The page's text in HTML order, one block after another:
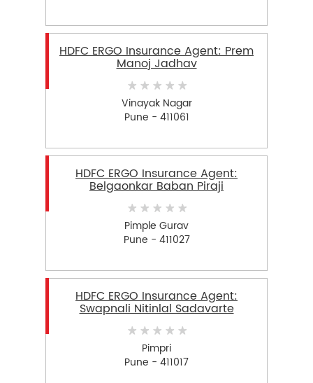
HDFC ERGO Insurance Agent: Prem
Manoj Jadhav
Vinayak Nagar
Pune - 411061
HDFC ERGO Insurance Agent:
Belgaonkar Baban Piraji
Pimple Gurav
Pune - 411027
HDFC ERGO Insurance Agent:
Swapnali Nitinlal Sadavarte
Pimpri
Pune - 411017